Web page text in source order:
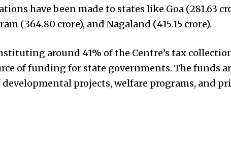
have been made to states like Goa (₹281.63
(₹364.80 crore), and Nagaland (₹415.15 crore).
around 41% of the Centre’s tax
of funding for state governments. The funds
projects, welfare programs, and